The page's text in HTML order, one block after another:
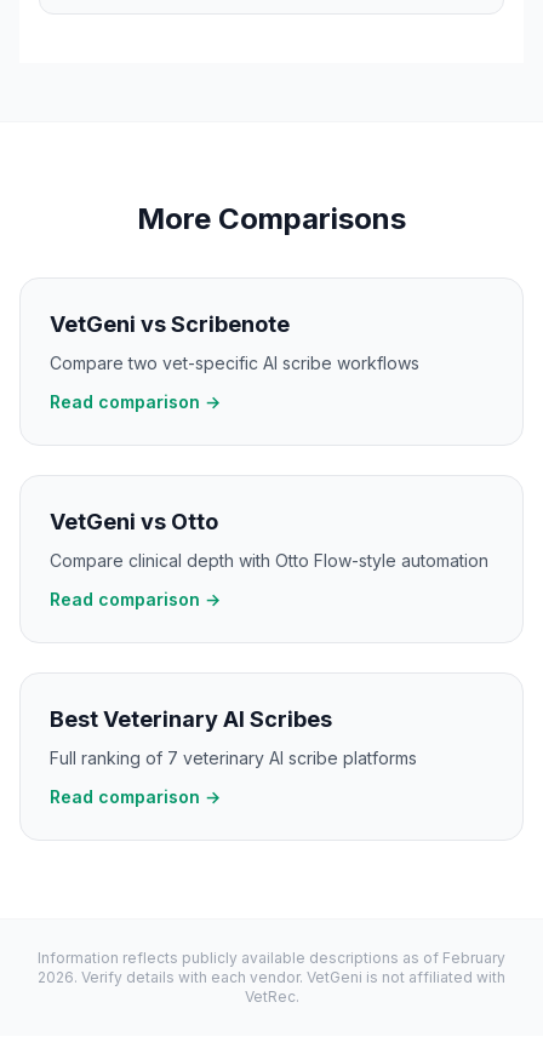
More Comparisons
VetGeni vs Scribenote
Compare two vet-specific AI scribe workflows
Read comparison →
VetGeni vs Otto
Compare clinical depth with Otto Flow-style automation
Read comparison →
Best Veterinary AI Scribes
Full ranking of 7 veterinary AI scribe platforms
Read comparison →
Information reflects publicly available descriptions as of February
2026. Verify details with each vendor. VetGeni is not affiliated with
VetRec.